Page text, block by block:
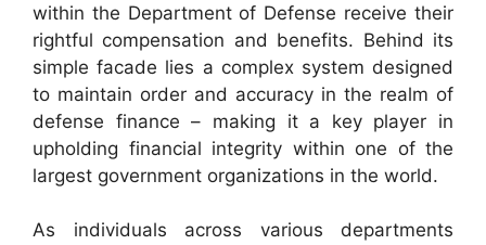
within the Department of Defense receive their
rightful compensation and benefits. Behind its
simple facade lies a complex system designed
to maintain order and accuracy in the realm of
defense finance – making it a key player in
upholding financial integrity within one of the
largest government organizations in the world.
As individuals across various departments